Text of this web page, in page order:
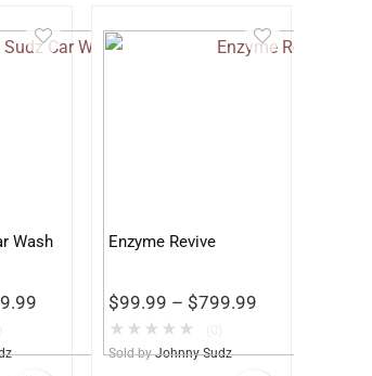
Wash
Enzyme Revive
$99.99 – $799.99
★ ★ ★ ★ ★
Sold by Johnny Sudz